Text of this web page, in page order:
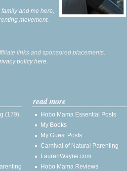
and me here,
movement.
links and sponsored placements.
policy here.
(179)
read more
Hobo Mama Essential Posts
My Books
My Guest Posts
Carnival of Natural Parenting
LaurenWayne.com
Hobo Mama Reviews